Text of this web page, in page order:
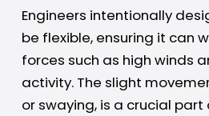
Engineers intentionally
be flexible, ensuring it can
forces such as high winds
activity. The slight
or swaying, is a crucial part